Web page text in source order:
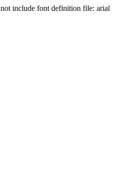
include font definition file: arial